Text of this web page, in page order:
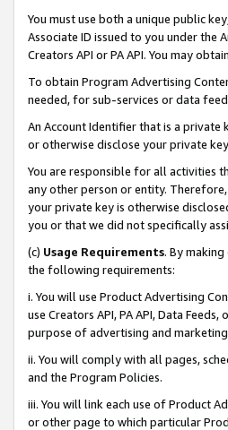
You must use both a unique public
Associate ID issued to you under the
Creators API or PA API. You may
To obtain Program Advertising
needed, for sub-services or data
An Account Identifier that is a private
or otherwise disclose your private
You are responsible for all activities
any other person or entity.
your private key is otherwise
you or that we did not specifically
(c) Usage Requirements. By
the following requirements:
i. You will use Product Advertising
use Creators API, PA API, Data
purpose of advertising and
ii. You will comply with all pages,
and the Program Policies.
iii. You will link each use of Product
or other page to which particular